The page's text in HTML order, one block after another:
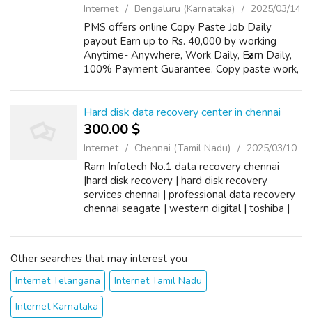
Internet Bengaluru (Karnataka) 2025/03/14
PMS offers online Copy Paste Job Daily
payout Earn up to Rs. 40,000 by working
Anytime- Anywhere, Work Daily, Earn Daily,
100% Payment Guarantee. Copy paste work,
Hard disk data recovery center in chennai
300.00 $
Internet Chennai (Tamil Nadu) 2025/03/10
Ram Infotech No.1 data recovery chennai
|hard disk recovery | hard disk recovery
services chennai | professional data recovery
chennai seagate | western digital | toshiba |
external hard disk data rec...
Other searches that may interest you
Internet Telangana
Internet Tamil Nadu
Internet Karnataka